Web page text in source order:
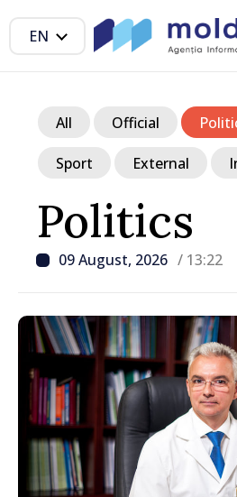
EN
Politics
09 August, 2026 / 13:22
All Official
Sport External